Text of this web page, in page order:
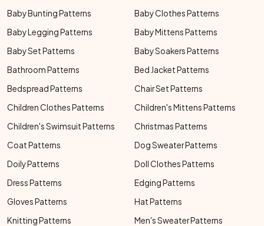
Baby Bunting Patterns
Baby Clothes Patterns
Baby Legging Patterns
Baby Mittens Patterns
Baby Set Patterns
Baby Soakers Patterns
Bathroom Patterns
Bed Jacket Patterns
Bedspread Patterns
Chair Set Patterns
Children Clothes Patterns
Children's Mittens Patterns
Children's Swimsuit Patterns
Christmas Patterns
Coat Patterns
Dog Sweater Patterns
Doily Patterns
Doll Clothes Patterns
Dress Patterns
Edging Patterns
Gloves Patterns
Hat Patterns
Knitting Patterns
Men's Sweater Patterns